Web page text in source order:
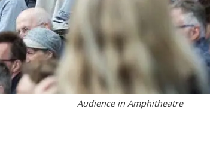
Audience in Amphitheatre